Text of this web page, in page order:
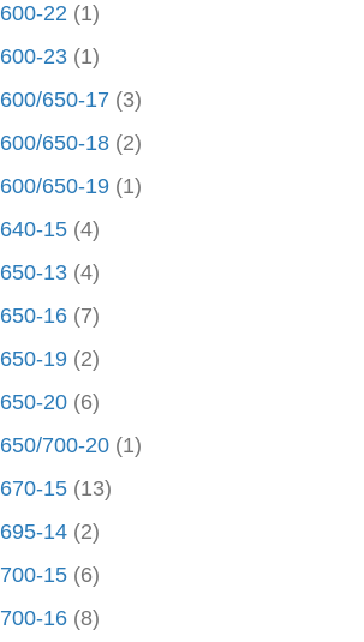
600-22 (1)
600-23 (1)
600/650-17 (3)
600/650-18 (2)
600/650-19 (1)
640-15 (4)
650-13 (4)
650-16 (7)
650-19 (2)
650-20 (6)
650/700-20 (1)
670-15 (13)
695-14 (2)
700-15 (6)
700-16 (8)